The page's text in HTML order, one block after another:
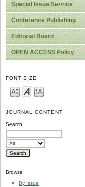
Special Issue Service
Conference Publishing
Editorial Board
OPEN ACCESS Policy
FONT SIZE
JOURNAL CONTENT
Search
Browse
By Issue